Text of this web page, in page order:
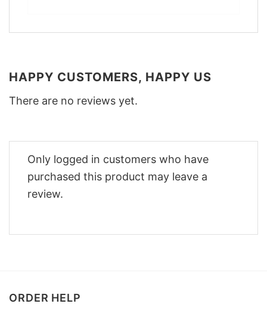
HAPPY CUSTOMERS, HAPPY US
There are no reviews yet.
Only logged in customers who have
purchased this product may leave a
review.
ORDER HELP